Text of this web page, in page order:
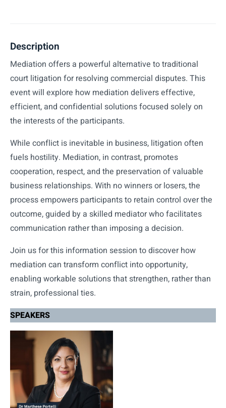
Description
Mediation offers a powerful alternative to traditional
court litigation for resolving commercial disputes. This
event will explore how mediation delivers effective,
efficient, and confidential solutions focused solely on
the interests of the participants.
While conflict is inevitable in business, litigation often
fuels hostility. Mediation, in contrast, promotes
cooperation, respect, and the preservation of valuable
business relationships. With no winners or losers, the
process empowers participants to retain control over the
outcome, guided by a skilled mediator who facilitates
communication rather than imposing a decision.
Join us for this information session to discover how
mediation can transform conflict into opportunity,
enabling workable solutions that strengthen, rather than
strain, professional ties.
SPEAKERS